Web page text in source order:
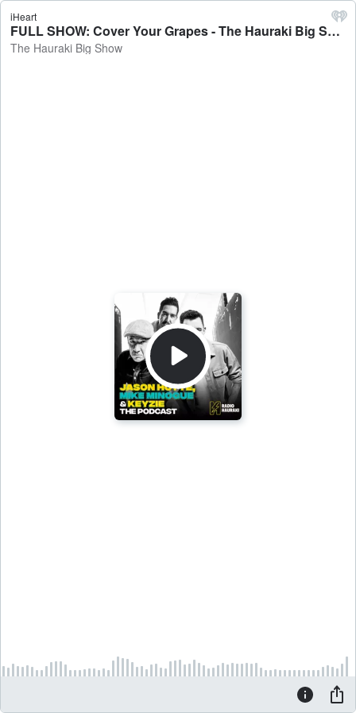
iHeart
FULL SHOW: Cover Your Grapes - The Hauraki Big Show
The Hauraki Big Show